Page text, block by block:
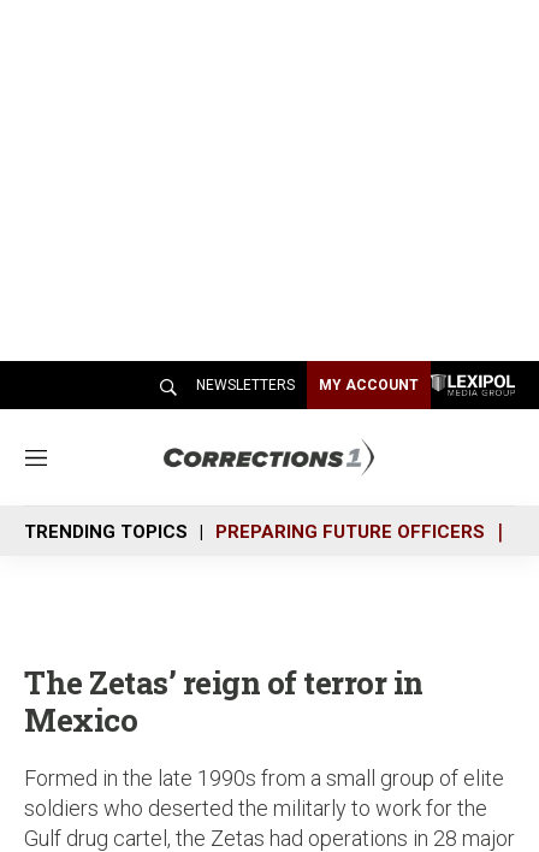
NEWSLETTERS MY ACCOUNT
M
n
u
TRENDING TOPICS PREPARING FUTURE OFFICERS
The Zetas’ reign of terror in
Mexico
Formed in the late 1990s from a small group of elite
soldiers who deserted the militarly to work for the
Gulf drug cartel, the Zetas had operations in 28 major